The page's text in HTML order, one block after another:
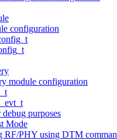
configuration
module configuration
purposes
Mode
RF/PHY using DTM